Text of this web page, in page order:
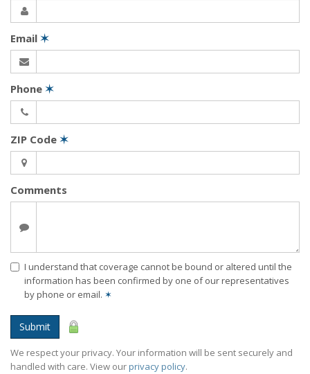
Email ✶
Phone ✶
ZIP Code ✶
Comments
I understand that coverage cannot be bound or altered until the
information has been confirmed by one of our representatives
by phone or email. ✶
Submit
We respect your privacy. Your information will be sent securely and
handled with care. View ourprivacy policy.